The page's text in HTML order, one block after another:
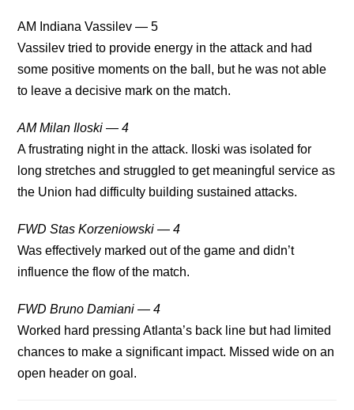
AM Indiana Vassilev — 5
Vassilev tried to provide energy in the attack and had
some positive moments on the ball, but he was not able
to leave a decisive mark on the match.
AM Milan Iloski — 4
A frustrating night in the attack. Iloski was isolated for
long stretches and struggled to get meaningful service as
the Union had difficulty building sustained attacks.
FWD Stas Korzeniowski — 4
Was effectively marked out of the game and didn’t
influence the flow of the match.
FWD Bruno Damiani — 4
Worked hard pressing Atlanta’s back line but had limited
chances to make a significant impact. Missed wide on an
open header on goal.